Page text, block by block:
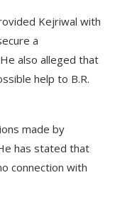
Kejriwal with
a
also alleged that
help to B.R.
made by
has stated that
connection with